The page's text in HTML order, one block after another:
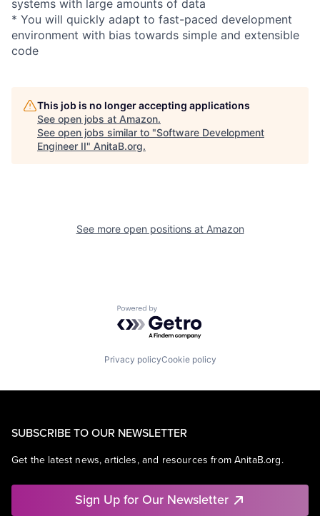
systems with large amounts of data
* You will quickly adapt to fast-paced development
environment with bias towards simple and extensible
code
This job is no longer accepting applications
See open jobs at Amazon.
See open jobs similar to "Software Development
Engineer II" AnitaB.org.
See more open positions at Amazon
Powered by Getro.com
Privacy policyCookie policy
SUBSCRIBE TO OUR NEWSLETTER
Get the latest news, articles, and resources from AnitaB.org.
Sign Up for Our Newsletter